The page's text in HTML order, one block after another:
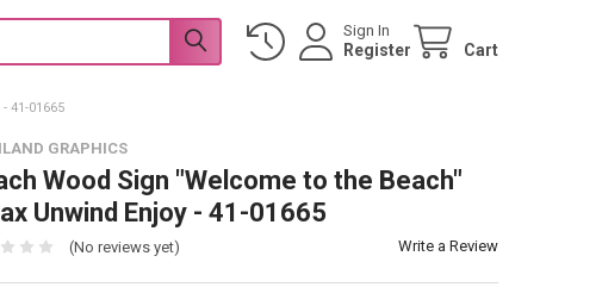
Sign In
Register Cart
- 41-01665
GRAPHICS
Wood Sign "Welcome to the Beach"
Unwind Enjoy - 41-01665
(No reviews yet) Write a Review